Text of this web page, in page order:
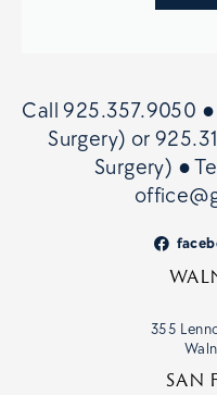
Call925.357.9050
Surgery) or
Surgery) ●
355
SAN